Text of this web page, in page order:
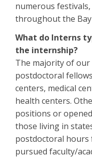
numerous
throughout the Bay
What do Interns
the internship?
The majority of
postdoctoral
centers, medical
health centers.
positions or
those living in
postdoctoral hours
pursued faculty/